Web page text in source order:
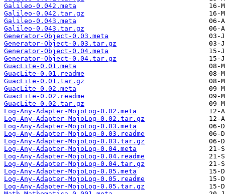
Galileo-0.042.meta
Galileo-0.042.tar.gz
Galileo-0.043.meta
Galileo-0.043.tar.gz
Generator-Object-0.03.meta
Generator-Object-0.03.tar.gz
Generator-Object-0.04.meta
Generator-Object-0.04.tar.gz
GuacLite-0.01.meta
GuacLite-0.01.readme
GuacLite-0.01.tar.gz
GuacLite-0.02.meta
GuacLite-0.02.readme
GuacLite-0.02.tar.gz
Log-Any-Adapter-MojoLog-0.02.meta
Log-Any-Adapter-MojoLog-0.02.tar.gz
Log-Any-Adapter-MojoLog-0.03.meta
Log-Any-Adapter-MojoLog-0.03.readme
Log-Any-Adapter-MojoLog-0.03.tar.gz
Log-Any-Adapter-MojoLog-0.04.meta
Log-Any-Adapter-MojoLog-0.04.readme
Log-Any-Adapter-MojoLog-0.04.tar.gz
Log-Any-Adapter-MojoLog-0.05.meta
Log-Any-Adapter-MojoLog-0.05.readme
Log-Any-Adapter-MojoLog-0.05.tar.gz